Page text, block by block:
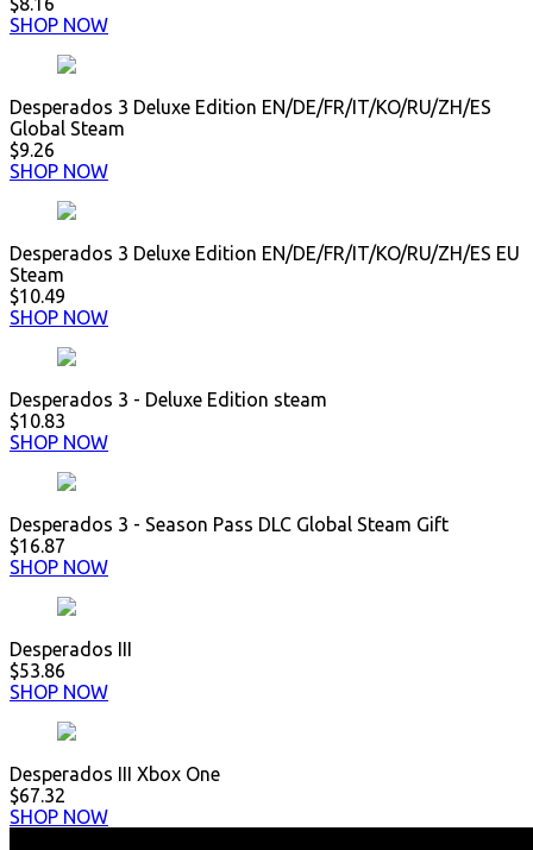
SHOP NOW
Desperados 3 Deluxe Edition EN/DE/FR/IT/KO/RU/ZH/ES
Global Steam
$9.26
SHOP NOW
Desperados 3 Deluxe Edition EN/DE/FR/IT/KO/RU/ZH/ES EU
Steam
$10.49
SHOP NOW
Desperados 3 - Deluxe Edition steam
$10.83
SHOP NOW
Desperados 3 - Season Pass DLC Global Steam Gift
$16.87
SHOP NOW
Desperados III
$53.86
SHOP NOW
Desperados III Xbox One
$67.32
SHOP NOW